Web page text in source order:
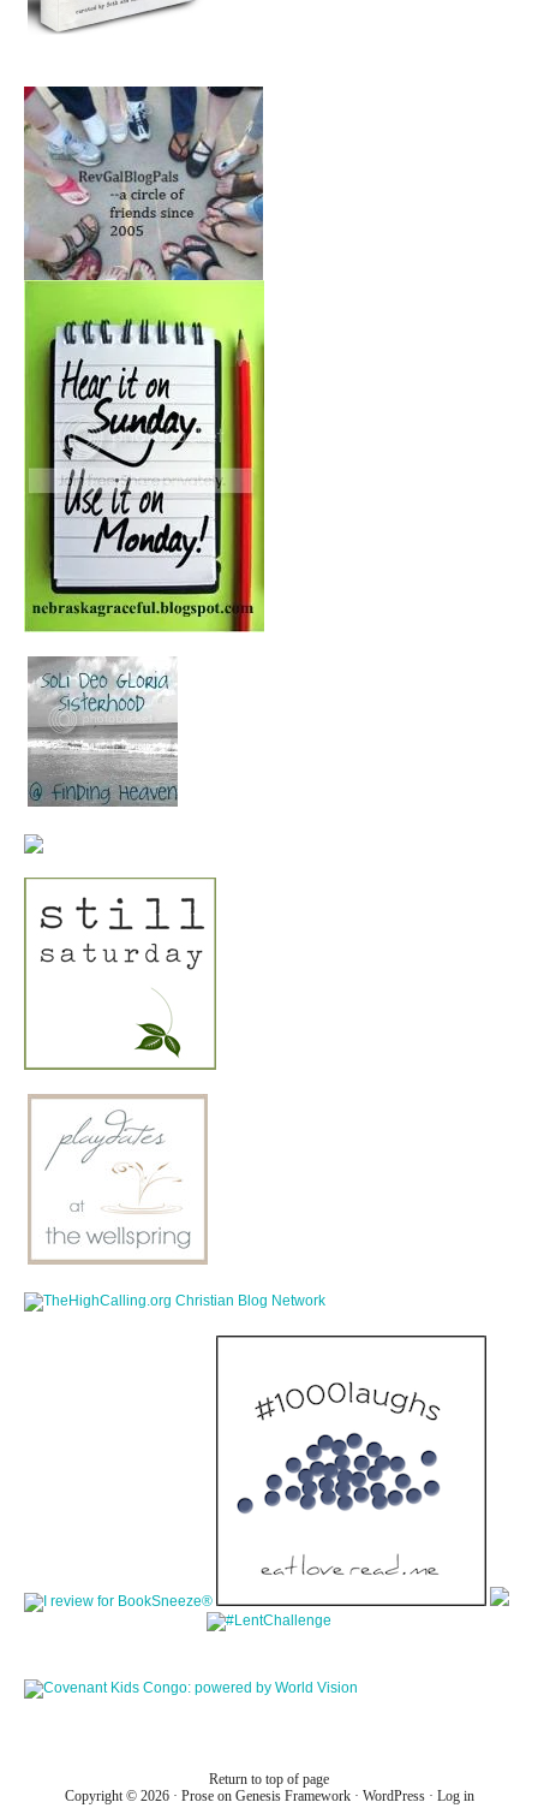
Return to top of page
Copyright © 2026 · Proseon Genesis Framework· WordPress· Log in